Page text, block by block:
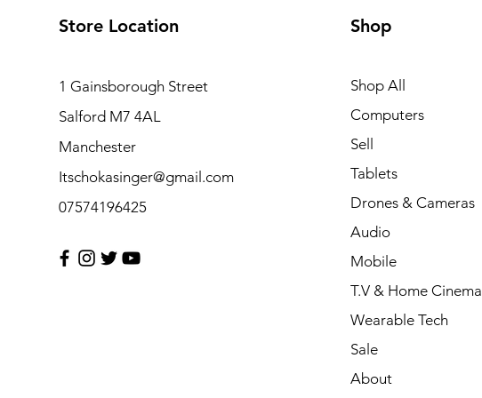
Store Location
1 Gainsborough Street
Salford M7 4AL
Manchester
Itschokasinger@gmail.com
07574196425
Shop
Shop All
Computers
Sell
Tablets
Drones & Cameras
Audio
Mobile
T.V & Home Cinema
Wearable Tech
Sale
About